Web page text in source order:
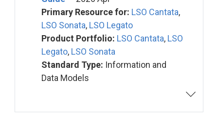
Primary Resource for: LSO Cantata,
LSO Sonata, LSO Legato
Product Portfolio: LSO Cantata, LSO
Legato, LSO Sonata
Standard Type: Information and
Data Models